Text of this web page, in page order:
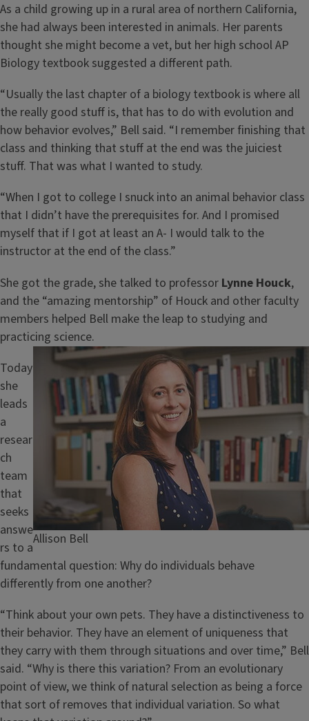
As a child growing up in a rural area of northern California,
she had always been interested in animals. Her parents
thought she might become a vet, but her high school AP
Biology textbook suggested a different path.
“Usually the last chapter of a biology textbook is where all
the really good stuff is, that has to do with evolution and
how behavior evolves,” Bell said. “I remember finishing that
class and thinking that stuff at the end was the juiciest
stuff. That was what I wanted to study.
“When I got to college I snuck into an animal behavior class
that I didn’t have the prerequisites for. And I promised
myself that if I got at least an A- I would talk to the
instructor at the end of the class.”
She got the grade, she talked to professor Lynne Houck,
and the “amazing mentorship” of Houck and other faculty
members helped Bell make the leap to studying and
practicing science.
Image
Caption
Allison Bell
Today
she
leads
a
resear
ch
team
that
seeks
answe
rs to a
fundamental question: Why do individuals behave
differently from one another?
“Think about your own pets. They have a distinctiveness to
their behavior. They have an element of uniqueness that
they carry with them through situations and over time,” Bell
said. “Why is there this variation? From an evolutionary
point of view, we think of natural selection as being a force
that sort of removes that individual variation. So what